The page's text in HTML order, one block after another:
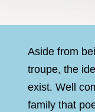
Aside from
troupe, the
exist. Well
family that